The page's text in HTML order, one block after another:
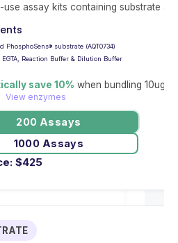
use assay kits containing substrate
PhosphoSens® substrate (AQT0734)
EGTA, Reaction Buffer & Dilution Buffer
save 10% when bundling 10ug
View enzymes
200 Assays
1000 Assays
$425